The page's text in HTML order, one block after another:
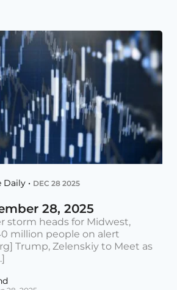
• DEC 28 2025
28, 2025
storm heads for Midwest,
million people on alert
Trump, Zelenskiy to Meet as